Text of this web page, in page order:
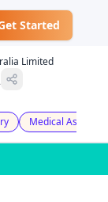
Started
✕
Limited
Medical